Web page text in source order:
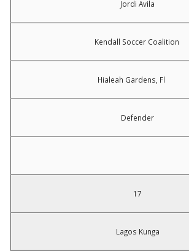
Jordi Avila
Kendall Soccer Coalition
Hialeah Gardens, Fl
Defender
17
Lagos Kunga